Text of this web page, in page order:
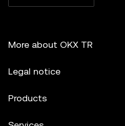
More about OKX TR
Legal notice
Products